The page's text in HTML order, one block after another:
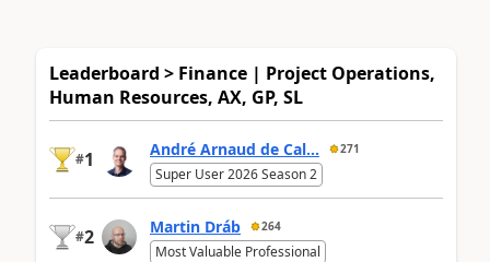
Leaderboard > Finance | Project Operations,
Human Resources, AX, GP, SL
#1 André Arnaud de Cal... 271
Super User 2026 Season 2
#2 Martin Dráb 264
Most Valuable Professional